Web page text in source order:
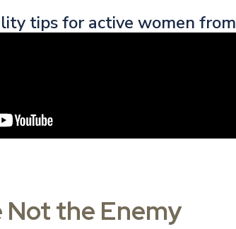
tips for active women
Not the Enemy